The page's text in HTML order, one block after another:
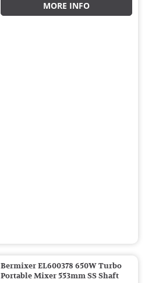
MORE INFO
Bermixer EL600378 650W Turbo
Portable Mixer 553mm SS Shaft